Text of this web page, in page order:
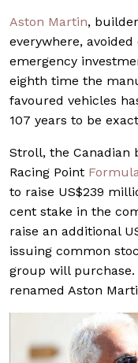
Aston Martin,
everywhere,
emergency
eighth time the
favoured vehicles
107 years to be
Stroll, the Canadian
Racing Point
to raise US$239
cent stake in the
raise an additional
issuing common
group will
renamed Aston